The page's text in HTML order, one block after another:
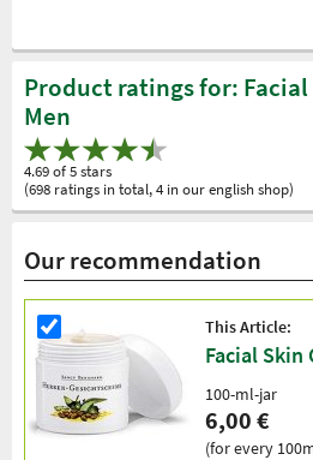
Product ratings for:
Men
4.69 of 5 stars
(698 ratings in total, 4 in our english shop)
Our recommendation
This Article:
Facial Skin
100-ml-jar
6,00 €
(for every